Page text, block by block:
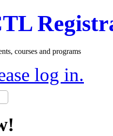
courses and programs
log in.